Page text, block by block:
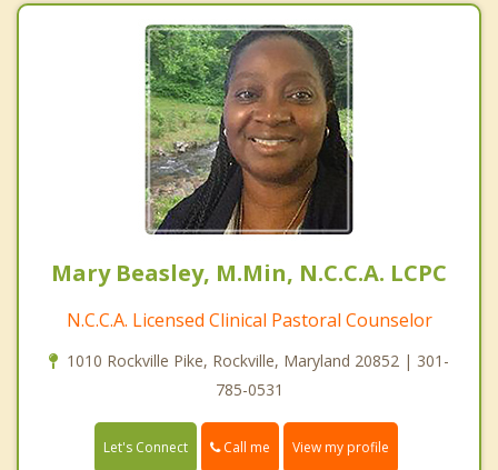
Mary Beasley, M.Min, N.C.C.A. LCPC
N.C.C.A. Licensed Clinical Pastoral Counselor
1010 Rockville Pike, Rockville, Maryland 20852 | 301-
785-0531
Let's Connect Call me View my profile